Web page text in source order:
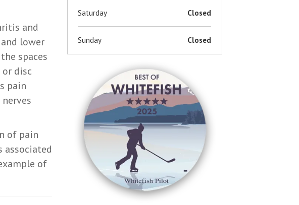
and
lower
spaces
disc
pain
of pain
associated
of
Saturday Closed
Sunday Closed